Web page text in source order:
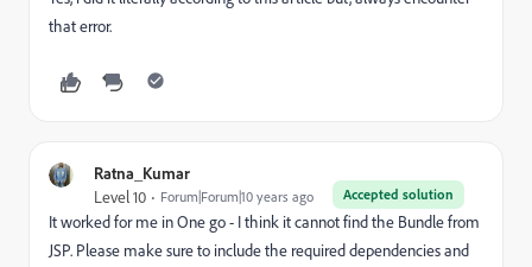
that error.
Ratna_Kumar
Accepted solution
Level 10 Forum|Forum|10 years ago
It worked for me in One go - I think it cannot find the Bundle from
JSP. Please make sure to include the required dependencies and